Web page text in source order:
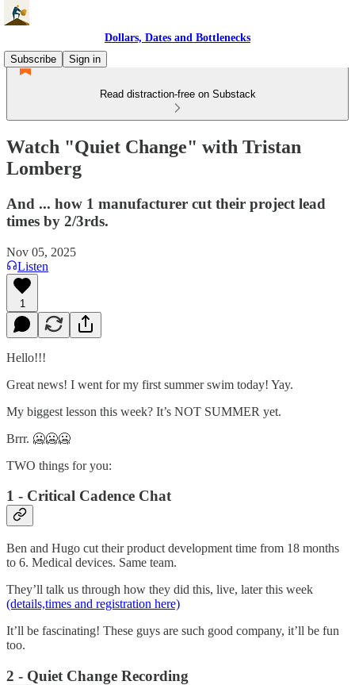
Dollars, Dates and Bottlenecks
Subscribe
Sign in
Read distraction-free on Substack
Watch "Quiet Change" with Tristan
Lomberg
And ... how 1 manufacturer cut their project lead
times by 2/3rds.
Nov 05, 2025
Listen
1
Hello!!!
Great news! I went for my first summer swim today! Yay.
My biggest lesson this week? It’s NOT SUMMER yet.
Brrr. 🥶🥶🥶
TWO things for you:
1 - Critical Cadence Chat
Ben and Hugo cut their product development time from 18 months
to 6. Medical devices. Same team.
They’ll talk us through how they did this, live, later this week
(details,times and registration here)
It’ll be fascinating! These guys are such good company, it’ll be fun
too.
2 - Quiet Change Recording